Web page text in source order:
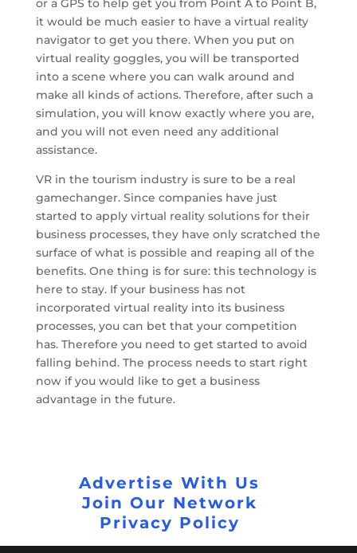
or a GPS to help get you from Point A to Point B,
it would be much easier to have a virtual reality
navigator to get you there. When you put on
virtual reality goggles, you will be transported
into a scene where you can walk around and
make all kinds of actions. Therefore, after such a
simulation, you will know exactly where you are,
and you will not even need any additional
assistance.
VR in the tourism industry is sure to be a real
gamechanger. Since companies have just
started to apply virtual reality solutions for their
business processes, they have only scratched the
surface of what is possible and reaping all of the
benefits. One thing is for sure: this technology is
here to stay. If your business has not
incorporated virtual reality into its business
processes, you can bet that your competition
has. Therefore you need to get started to avoid
falling behind. The process needs to start right
now if you would like to get a business
advantage in the future.
Advertise With Us
Join Our Network
Privacy Policy